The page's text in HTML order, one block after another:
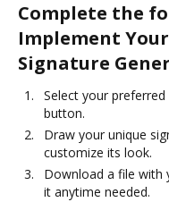
Complete the
Implement
Signature
Select your
button.
Draw your unique
customize its look.
Download a file with
it anytime needed.